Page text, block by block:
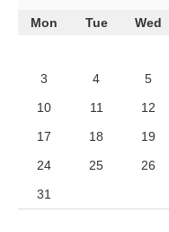
Mon Tue Wed
3
4 5
10 11 12
17
18 19
24
25 26
31